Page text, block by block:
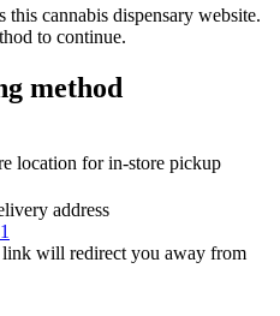
this cannabis dispensary website.
to continue.
method
location for in-store pickup
address
will redirect you away from